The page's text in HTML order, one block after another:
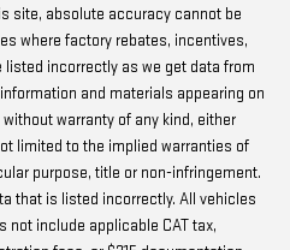
site, absolute accuracy cannot be
where factory rebates, incentives,
incorrectly as we get data from
and materials appearing on
warranty of any kind, either
limited to the implied warranties of
purpose, title or non-infringement.
that is listed incorrectly. All vehicles
not include applicable CAT tax,